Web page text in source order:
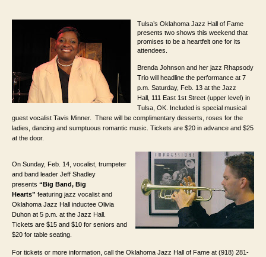
Tulsa’s Oklahoma Jazz Hall of Fame
presents two shows this weekend that
promises to be a heartfelt one for its
attendees.
Brenda Johnson and her jazz Rhapsody
Trio will headline the performance at 7
p.m. Saturday, Feb. 13 at the Jazz
Hall, 111 East 1st Street (upper level) in
Tulsa, OK. Included is special musical
guest vocalist Tavis Minner. There will be complimentary desserts, roses for the
ladies, dancing and sumptuous romantic music. Tickets are $20 in advance and $25
at the door.
On Sunday, Feb. 14, vocalist, trumpeter
and band leader Jeff Shadley
presents “Big Band, Big
Hearts” featuring jazz vocalist and
Oklahoma Jazz Hall inductee Olivia
Duhon at 5 p.m. at the Jazz Hall.
Tickets are $15 and $10 for seniors and
$20 for table seating.
For tickets or more information, call the Oklahoma Jazz Hall of Fame at (918) 281-